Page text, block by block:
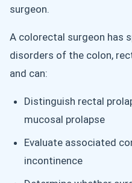
surgeon.
A colorectal surgeon has
disorders of the colon,
and can:
Distinguish rectal
mucosal prolapse
Evaluate associated
incontinence